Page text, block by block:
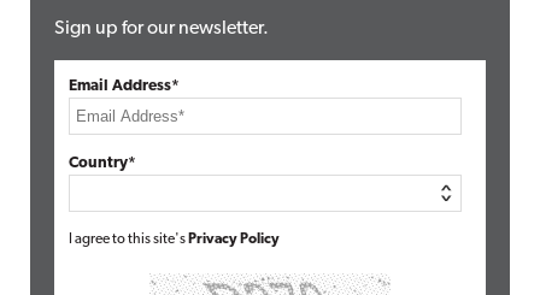
Sign up for our newsletter.
Email Address*
Country*
I agree to this site's Privacy Policy